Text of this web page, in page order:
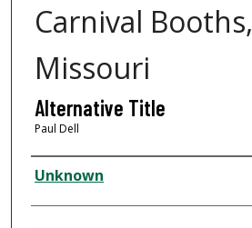
Carnival Booths,
Missouri
Alternative Title
Paul Dell
Creator
Unknown